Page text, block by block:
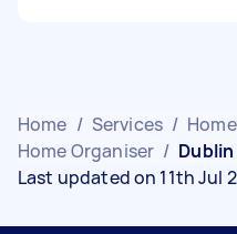
Home / Services /
Home Organiser / Dublin
Last updated on 11th Jul